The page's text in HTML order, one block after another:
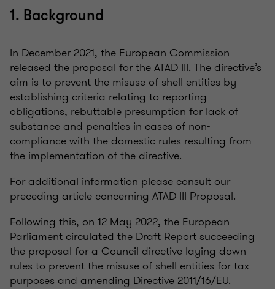
1. Background
In December 2021, the European Commission
released the proposal for the ATAD III. The directive’s
aim is to prevent the misuse of shell entities by
establishing criteria relating to reporting
obligations, rebuttable presumption for lack of
substance and penalties in cases of non-
compliance with the domestic rules resulting from
the implementation of the directive.
For additional information please consult our
preceding article concerning ATAD III Proposal.
Following this, on 12 May 2022, the European
Parliament circulated the Draft Report succeeding
the proposal for a Council directive laying down
rules to prevent the misuse of shell entities for tax
purposes and amending Directive 2011/16/EU.